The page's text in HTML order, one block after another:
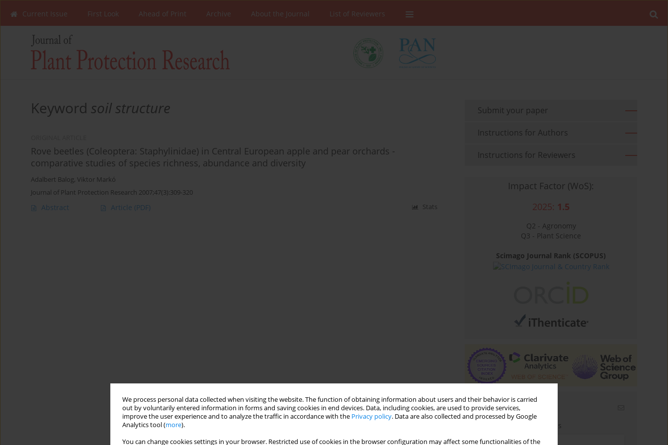
We process personal data collected when visiting the website. The function of obtaining information about users and their behavior is carried
out by voluntarily entered information in forms and saving cookies in end devices. Data, including cookies, are used to provide services,
improve the user experience and to analyze the traffic in accordance with the Privacy policy. Data are also collected and processed by Google
Analytics tool (more).
You can change cookies settings in your browser. Restricted use of cookies in the browser configuration may affect some functionalities of the
Current Issue First Look Ahead of Print Archive About the Journal List of Reviewers
Keyword soil structure
Rove beetles (Coleoptera: Staphylinidae) in Central European apple and pear orchards -
comparative studies of species richness, abundance and diversity
Adalbert Balog, Viktor Markó
Journal of Plant Protection Research 2007;47(3):309-320
Abstract Article (PDF) Stats
Submit your paper
Instructions for Authors
Instructions for Reviewers
Impact Factor (WoS):
2025: 1.5
Q2 - Agronomy
Q3 - Plant Science
Scimago Journal Rank (SCOPUS)
Email alerts
Enter your email address